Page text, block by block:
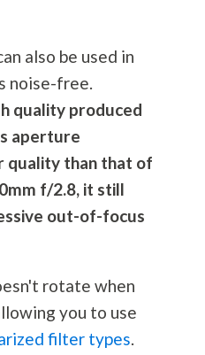
also be used in
noise-free.
quality produced
aperture
quality than that of
f/2.8, it still
out-of-focus
rotate when
you to use
filter types.